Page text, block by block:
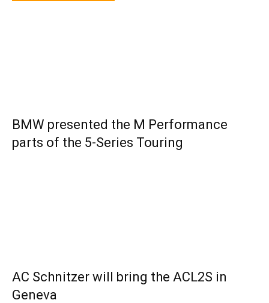
BMW presented the M Performance
parts of the 5-Series Touring
AC Schnitzer will bring the ACL2S in
Geneva